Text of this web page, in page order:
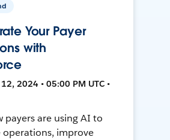
Your Payer
with
2024 • 05:00 PM UTC •
payers are using AI to
improve